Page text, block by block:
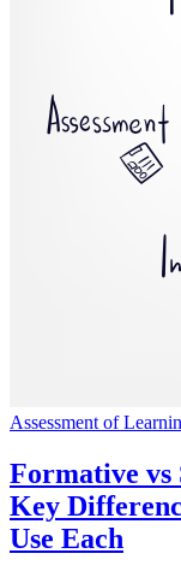
Assessment of
Formative vs
Key
Use Each